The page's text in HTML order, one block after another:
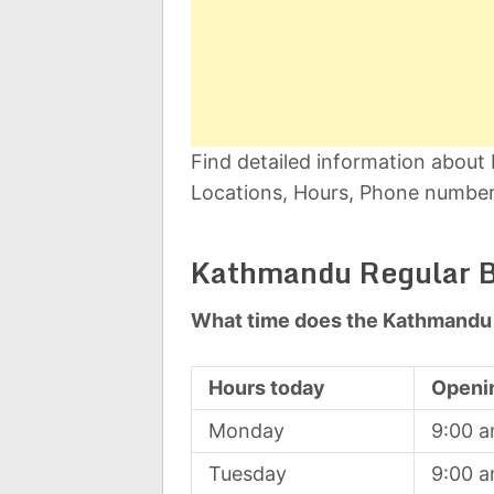
Find detailed information
Locations, Hours, Phone
Kathmandu Regular
What time does the
Hours today
Monday
9:00
Tuesday
9:00